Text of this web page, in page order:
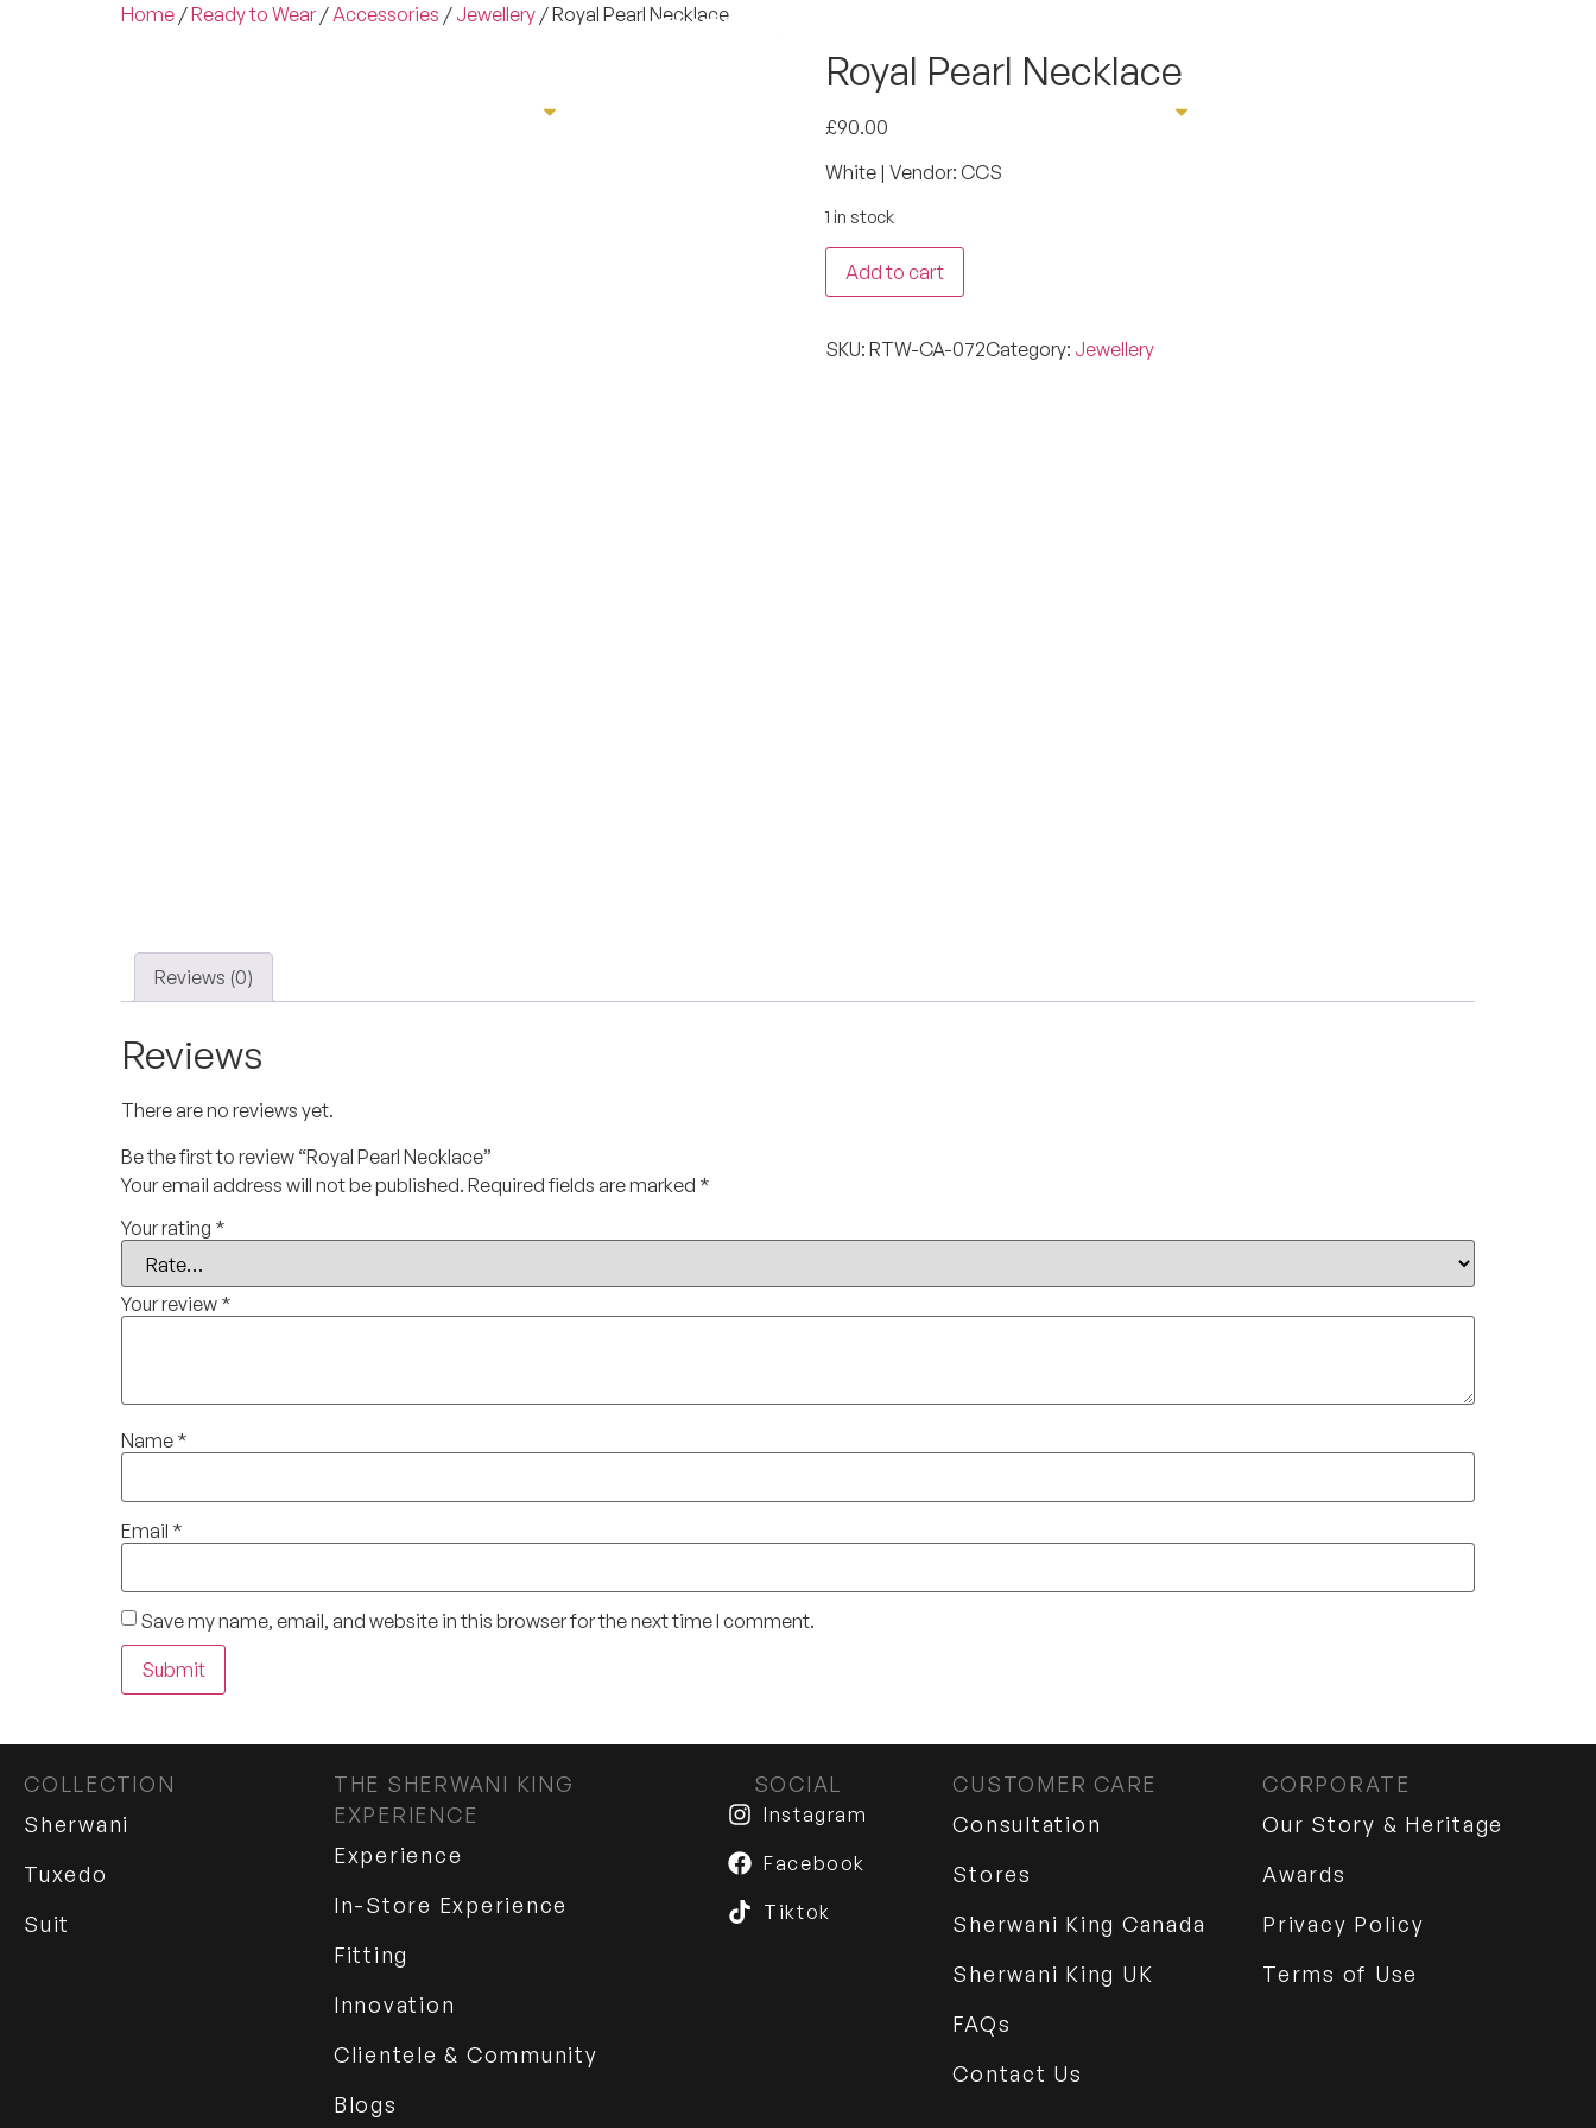
Home /Ready to Wear /Accessories / Jewellery / Royal Pearl Necklace
Royal Pearl Necklace
£90.00
White | Vendor: CCS
1 in stock
Add to cart
SKU: RTW-CA-072Category: Jewellery
Reviews (0)
Reviews
There are no reviews yet.
Be the first to review “Royal Pearl Necklace”
Your email address will not be published. Required fields are marked *
Your rating *
Your review *
Name *
Email *
Save my name, email, and website in this browser for the next time I comment.
COLLECTION
Sherwani
Tuxedo
Suit
THE SHERWANI KING
EXPERIENCE
Experience
In-Store Experience
Fitting
Innovation
Clientele & Community
Blogs
SOCIAL
Instagram
Facebook
Tiktok
CUSTOMER CARE
Consultation
Stores
Sherwani King Canada
Sherwani King UK
FAQs
Contact Us
CORPORATE
Our Story & Heritage
Awards
Privacy Policy
Terms of Use